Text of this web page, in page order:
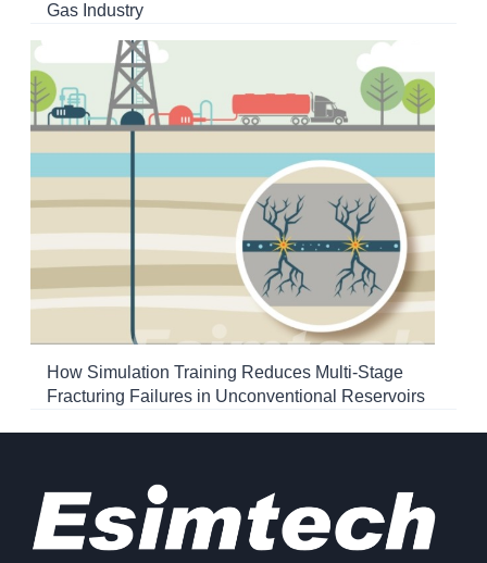
Gas Industry
How Simulation Training Reduces Multi-Stage
Fracturing Failures in Unconventional Reservoirs